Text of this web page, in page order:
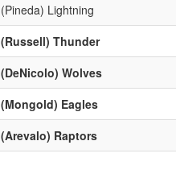
(Pineda) Lightning
(Russell) Thunder
(DeNicolo) Wolves
(Mongold) Eagles
(Arevalo) Raptors